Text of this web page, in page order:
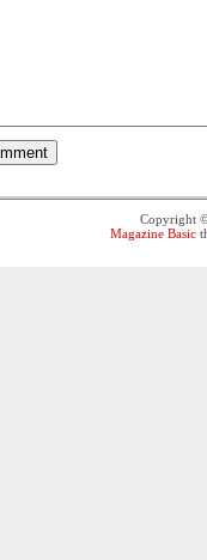
Copyright
Magazine Basic